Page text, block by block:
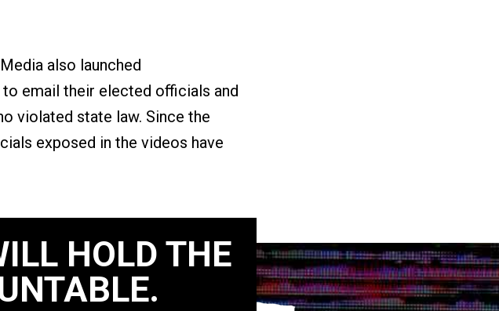
also launched
email their elected officials and
violated state law. Since the
exposed in the videos have
HOLD THE